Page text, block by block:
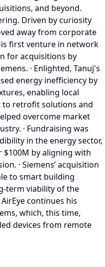
and beyond.
Driven by curiosity
away from corporate
first venture in network
for acquisitions by
· Enlighted, Tanuj's
energy inefficiency by
enabling local
to retrofit solutions and
overcome market
· Fundraising was
in the energy sector,
$100M by aligning with
· Siemens’ acquisition
to smart building
term viability of the
continues his
which, this time,
devices from remote